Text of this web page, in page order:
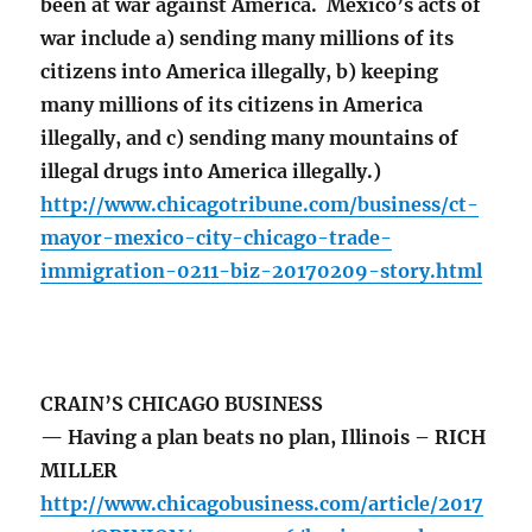
been at war against America. Mexico’s acts of
war include a) sending many millions of its
citizens into America illegally, b) keeping
many millions of its citizens in America
illegally, and c) sending many mountains of
illegal drugs into America illegally.)
http://www.chicagotribune.com/business/ct-
mayor-mexico-city-chicago-trade-
immigration-0211-biz-20170209-story.html
CRAIN’S CHICAGO BUSINESS
— Having a plan beats no plan, Illinois – RICH
MILLER
http://www.chicagobusiness.com/article/2017